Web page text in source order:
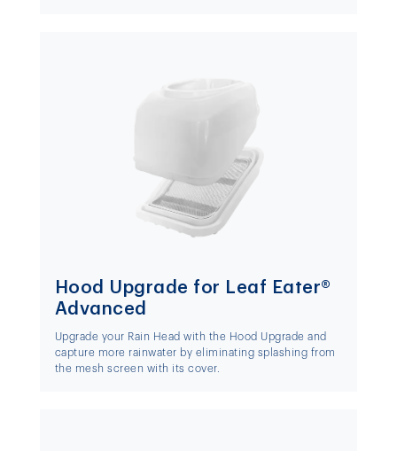
Hood Upgrade for Leaf Eater®
Advanced
Upgrade your Rain Head with the Hood Upgrade and
capture more rainwater by eliminating splashing from
the mesh screen with its cover.